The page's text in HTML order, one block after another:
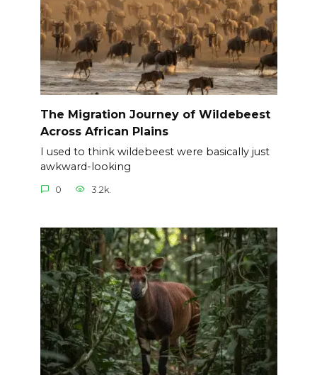
The Migration Journey of Wildebeest
Across African Plains
I used to think wildebeest were basically just
awkward-looking
0 3.2k.